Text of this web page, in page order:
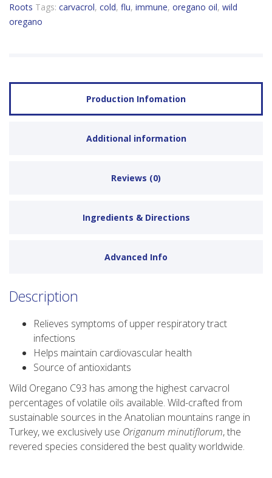
Roots Tags: carvacrol, cold, flu, immune, oregano oil, wild
oregano
Production Infomation
Additional information
Reviews (0)
Ingredients & Directions
Advanced Info
Description
Relieves symptoms of upper respiratory tract
infections
Helps maintain cardiovascular health
Source of antioxidants
Wild Oregano C93 has among the highest carvacrol
percentages of volatile oils available. Wild-crafted from
sustainable sources in the Anatolian mountains range in
Turkey, we exclusively use Origanum minutiflorum, the
revered species considered the best quality worldwide.